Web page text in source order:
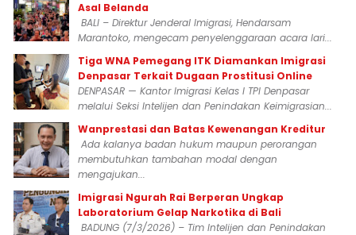
Asal Belanda
BALI – Direktur Jenderal Imigrasi, Hendarsam
Marantoko, mengecam penyelenggaraan acara lari...
Tiga WNA Pemegang ITK Diamankan Imigrasi
Denpasar Terkait Dugaan Prostitusi Online
DENPASAR — Kantor Imigrasi Kelas I TPI Denpasar
melalui Seksi Intelijen dan Penindakan Keimigrasian...
Wanprestasi dan Batas Kewenangan Kreditur
Ada kalanya badan hukum maupun perorangan
membutuhkan tambahan modal dengan
mengajukan...
Imigrasi Ngurah Rai Berperan Ungkap
Laboratorium Gelap Narkotika di Bali
BADUNG (7/3/2026) – Tim Intelijen dan Penindakan